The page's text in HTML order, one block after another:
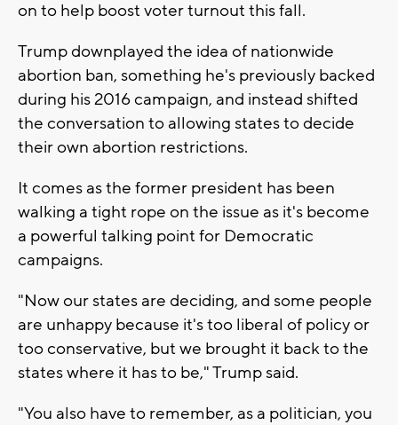
on to help boost voter turnout this fall.
Trump downplayed the idea of nationwide
abortion ban, something he's previously backed
during his 2016 campaign, and instead shifted
the conversation to allowing states to decide
their own abortion restrictions.
It comes as the former president has been
walking a tight rope on the issue as it's become
a powerful talking point for Democratic
campaigns.
"Now our states are deciding, and some people
are unhappy because it's too liberal of policy or
too conservative, but we brought it back to the
states where it has to be," Trump said.
"You also have to remember, as a politician, you